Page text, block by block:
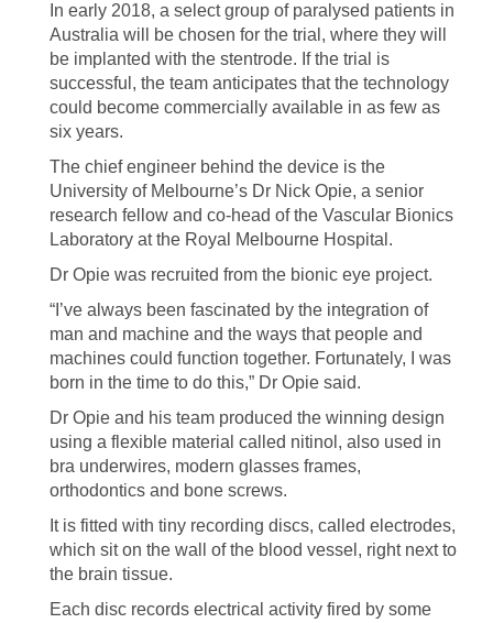
In early 2018, a select group of paralysed patients in
Australia will be chosen for the trial, where they will
be implanted with the stentrode. If the trial is
successful, the team anticipates that the technology
could become commercially available in as few as
six years.
The chief engineer behind the device is the
University of Melbourne’s Dr Nick Opie, a senior
research fellow and co-head of the Vascular Bionics
Laboratory at the Royal Melbourne Hospital.
Dr Opie was recruited from the bionic eye project.
“I’ve always been fascinated by the integration of
man and machine and the ways that people and
machines could function together. Fortunately, I was
born in the time to do this,” Dr Opie said.
Dr Opie and his team produced the winning design
using a flexible material called nitinol, also used in
bra underwires, modern glasses frames,
orthodontics and bone screws.
It is fitted with tiny recording discs, called electrodes,
which sit on the wall of the blood vessel, right next to
the brain tissue.
Each disc records electrical activity fired by some